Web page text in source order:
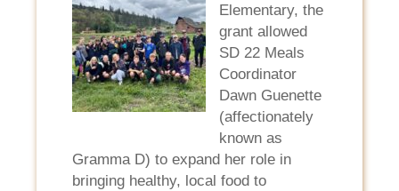
Elementary, the
grant allowed
SD 22 Meals
Coordinator
Dawn Guenette
(affectionately
known as
Gramma D) to expand her role in
bringing healthy, local food to